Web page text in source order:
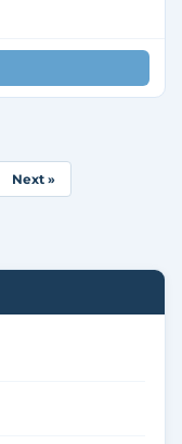
Next »